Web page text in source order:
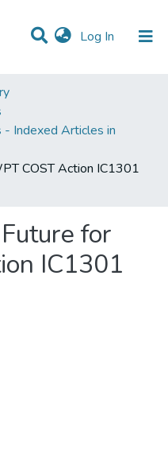
Log In (current)
- Indexed Articles in
COST Action IC1301
for
IC1301